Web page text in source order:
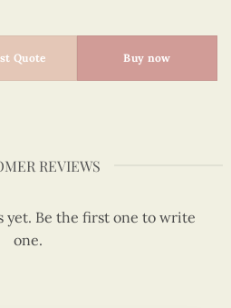
quantity
Quote Buy now
REVIEWS
yet. Be the first one to write
one.